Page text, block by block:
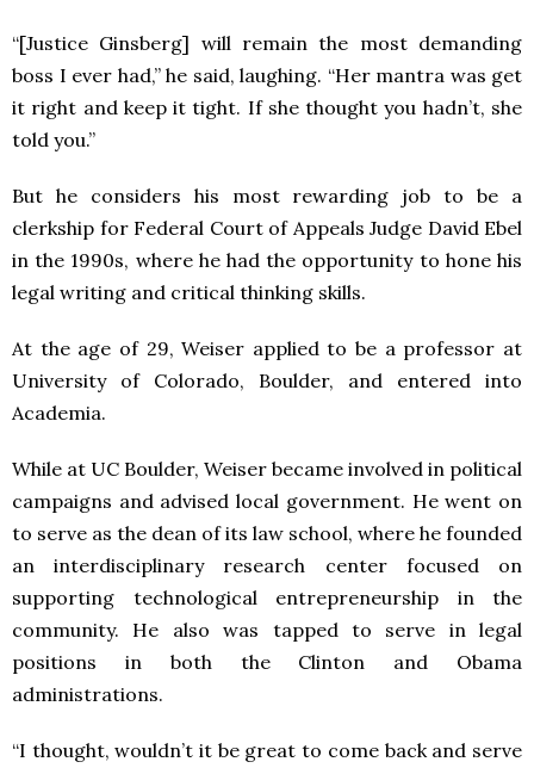
“[Justice Ginsberg] will remain the most demanding
boss I ever had,” he said, laughing. “Her mantra was get
it right and keep it tight. If she thought you hadn’t, she
told you.”
But he considers his most rewarding job to be a
clerkship for Federal Court of Appeals Judge David Ebel
in the 1990s, where he had the opportunity to hone his
legal writing and critical thinking skills.
At the age of 29, Weiser applied to be a professor at
University of Colorado, Boulder, and entered into
Academia.
While at UC Boulder, Weiser became involved in political
campaigns and advised local government. He went on
to serve as the dean of its law school, where he founded
an interdisciplinary research center focused on
supporting technological entrepreneurship in the
community. He also was tapped to serve in legal
positions in both the Clinton and Obama
administrations.
“I thought, wouldn’t it be great to come back and serve